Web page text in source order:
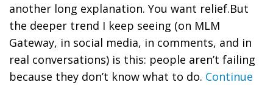
another long explanation. You want relief.But
the deeper trend I keep seeing (on MLM
Gateway, in social media, in comments, and in
real conversations) is this: people aren’t failing
because they don’t know what to do. Continue